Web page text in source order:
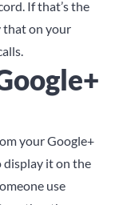
If that’s the
that on your
your Google+
it on the
use